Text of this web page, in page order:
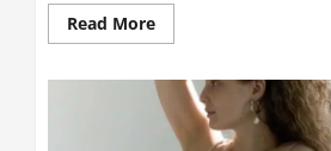
Read MoreRead
more
is
a
Bonnet?
What